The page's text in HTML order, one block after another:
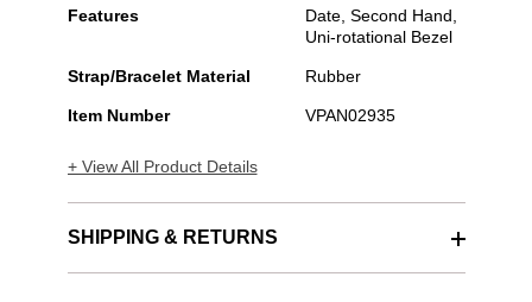
Features
Date, Second Hand,
Uni-rotational Bezel
Strap/Bracelet Material Rubber
Item Number VPAN02935
+ View All Product Details
SHIPPING & RETURNS